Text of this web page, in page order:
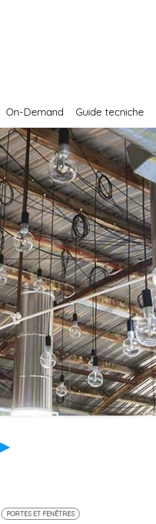
On-Demand Guide tecniche
PORTES ET FENÊTRES